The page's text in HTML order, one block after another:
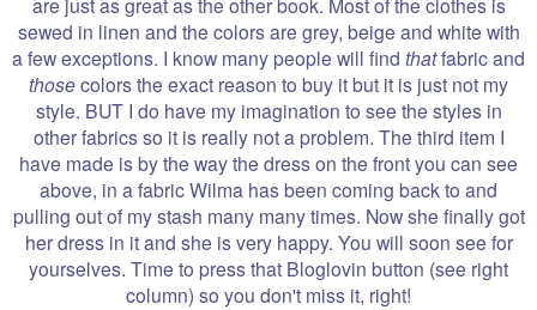
sewed in linen and the colors are grey, beige and white with
a few exceptions. I know many people will find thatfabric and
thosecolors the exact reason to buy it but it is just not my
style. BUT I do have my imagination to see the styles in
other fabrics so it is really not a problem. The third item I
have made is by the way the dress on the front you can see
above, in a fabric Wilma has been coming back to and
pulling out of my stash many many times. Now she finally got
her dress in it and she is very happy. You will soon see for
yourselves. Time to press that Bloglovin button (see right
column) so you don't miss it, right!